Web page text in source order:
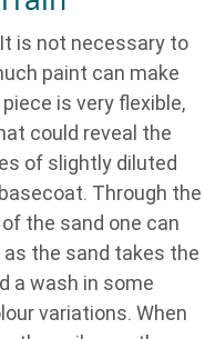
is not necessary to
paint can make
is very flexible,
could reveal the
of slightly diluted
Through the
the sand one can
the sand takes the
a wash in some
variations. When